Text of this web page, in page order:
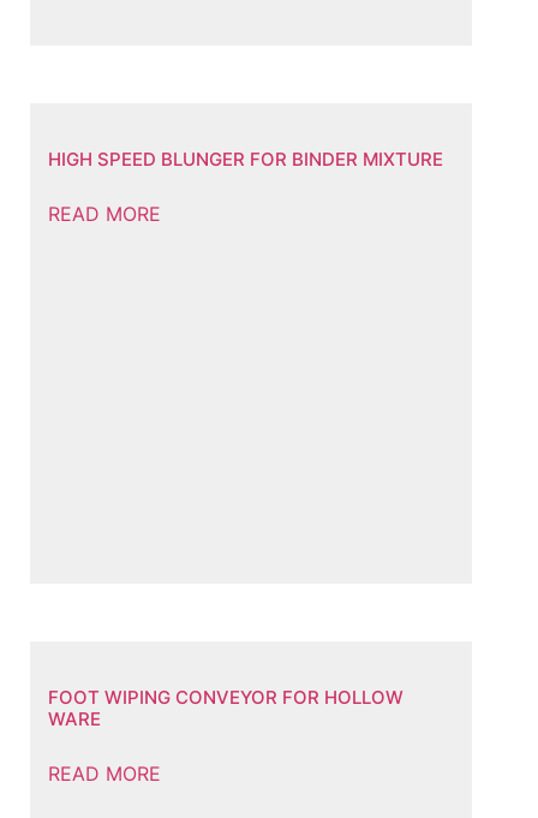
HIGH SPEED BLUNGER FOR BINDER MIXTURE
READ MORE
FOOT WIPING CONVEYOR FOR HOLLOW
WARE
READ MORE